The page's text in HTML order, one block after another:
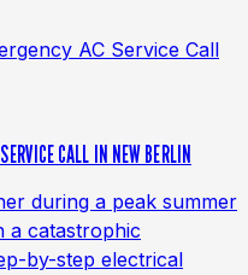
CALL IN NEW BERLIN
during a peak summer
a catastrophic
by-step electrical